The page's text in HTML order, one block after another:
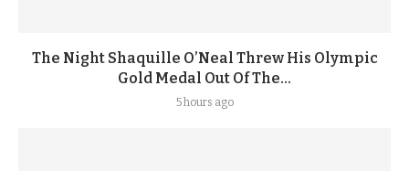
The Night Shaquille O’Neal Threw His Olympic
Gold Medal Out Of The...
5 hours ago